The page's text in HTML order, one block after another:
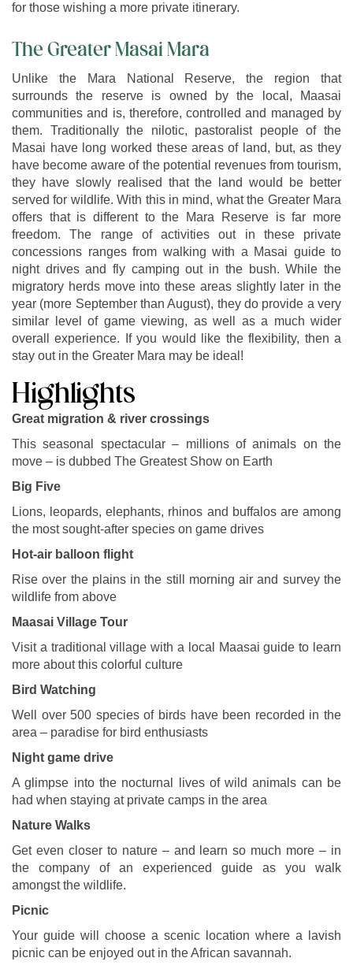
for those wishing a more private itinerary.
The Greater Masai Mara
Unlike the Mara National Reserve, the region that
surrounds the reserve is owned by the local, Maasai
communities and is, therefore, controlled and managed by
them. Traditionally the nilotic, pastoralist people of the
Masai have long worked these areas of land, but, as they
have become aware of the potential revenues from tourism,
they have slowly realised that the land would be better
served for wildlife. With this in mind, what the Greater Mara
offers that is different to the Mara Reserve is far more
freedom. The range of activities out in these private
concessions ranges from walking with a Masai guide to
night drives and fly camping out in the bush. While the
migratory herds move into these areas slightly later in the
year (more September than August), they do provide a very
similar level of game viewing, as well as a much wider
overall experience. If you would like the flexibility, then a
stay out in the Greater Mara may be ideal!
Highlights
Great migration & river crossings
This seasonal spectacular – millions of animals on the
move – is dubbed The Greatest Show on Earth
Big Five
Lions, leopards, elephants, rhinos and buffalos are among
the most sought-after species on game drives
Hot-air balloon flight
Rise over the plains in the still morning air and survey the
wildlife from above
Maasai Village Tour
Visit a traditional village with a local Maasai guide to learn
more about this colorful culture
Bird Watching
Well over 500 species of birds have been recorded in the
area – paradise for bird enthusiasts
Night game drive
A glimpse into the nocturnal lives of wild animals can be
had when staying at private camps in the area
Nature Walks
Get even closer to nature – and learn so much more – in
the company of an experienced guide as you walk
amongst the wildlife.
Picnic
Your guide will choose a scenic location where a lavish
picnic can be enjoyed out in the African savannah.